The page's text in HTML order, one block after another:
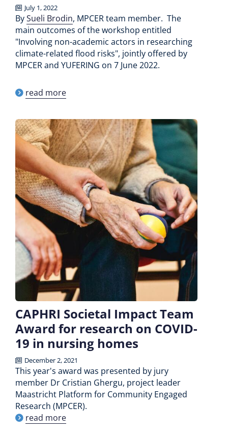
July 1, 2022
BySueli Brodin, MPCER team member. The
main outcomes of the workshop entitled
"Involving non-academic actors in researching
climate-related flood risks", jointly offered by
MPCER and YUFERING on 7 June 2022.
read more
CAPHRI Societal Impact Team
Award for research on COVID-
19 in nursing homes
December 2, 2021
This year's award was presented by jury
member Dr Cristian Ghergu, project leader
Maastricht Platform for Community Engaged
Research (MPCER).
read more